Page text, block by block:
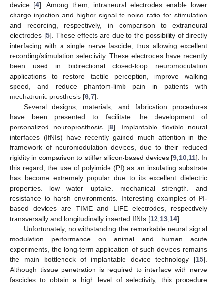
device [4]. Among them, intraneural electrodes enable lower
charge injection and higher signal-to-noise ratio for stimulation
and recording, respectively, in comparison to extraneural
electrodes [5]. These effects are due to the possibility of directly
interfacing with a single nerve fascicle, thus allowing excellent
recording/stimulation selectivity. These electrodes have recently
been used in bidirectional closed-loop neuromodulation
applications to restore tactile perception, improve walking
speed, and reduce phantom-limb pain in patients with
mechatronic prosthesis [6 7].
Several designs, materials, and fabrication procedures
have been presented to facilitate the development of
personalized neuroprosthesis [8]. Implantable flexible neural
interfaces (IfNIs) have recently gained much attention in the
framework of neuromodulation devices, due to their reduced
rigidity in comparison to stiffer silicon-based devices [9, 10, 11]. In
this regard, the use of polyimide (PI) as an insulating substrate
has become extremely popular due to its excellent dielectric
properties, low water uptake, mechanical strength, and
resistance to harsh environments. Interesting examples of PI-
based devices are TIME and LIFE electrodes, respectively
transversally and longitudinally inserted IfNIs [12 13 14].
Unfortunately, notwithstanding the remarkable neural signal
modulation performance on animal and human acute
experiments, the long-term application of such devices remains
the main bottleneck of implantable device technology [15].
Although tissue penetration is required to interface with nerve
fascicles to obtain a high level of selectivity, this procedure